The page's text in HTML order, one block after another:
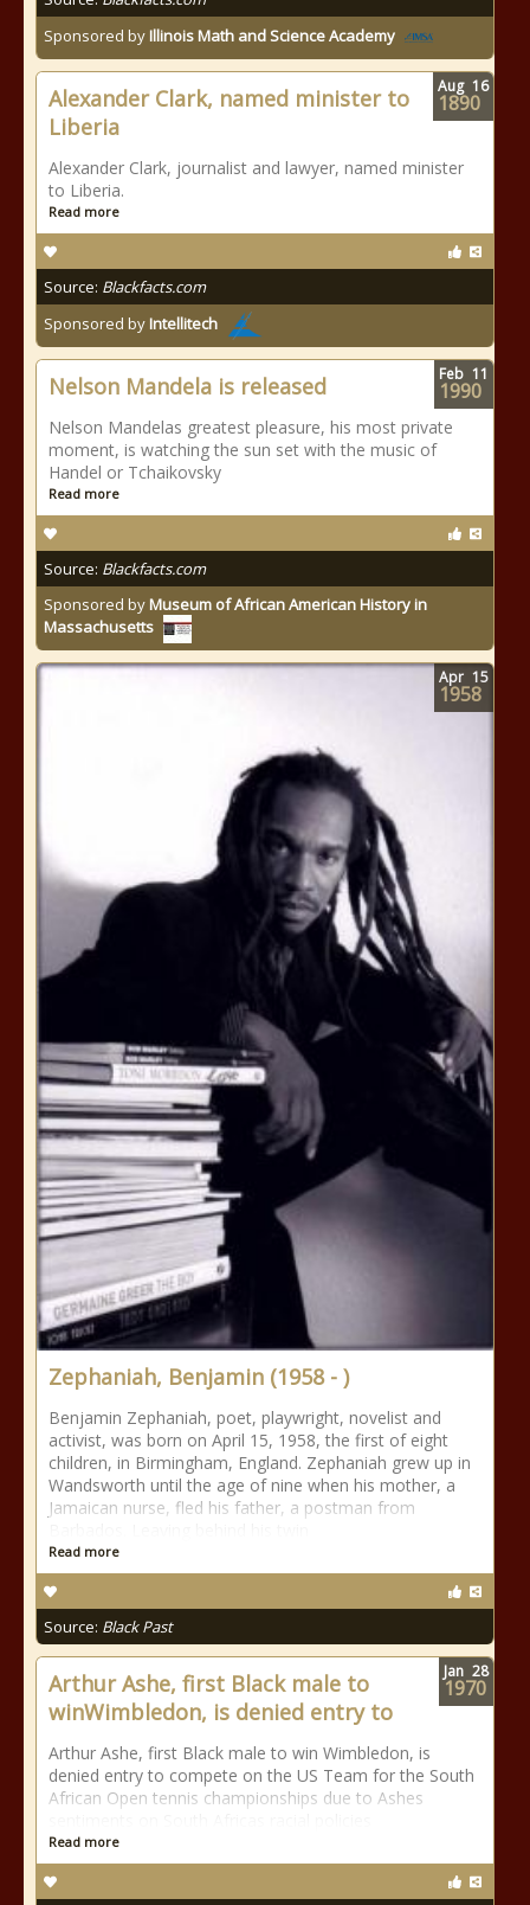
Sponsored byIllinois Math and Science Academy
Alexander Clark, named minister to
Liberia
Alexander Clark, journalist and lawyer, named minister
to Liberia.
Read more
Source: Blackfacts.com
Sponsored byIntellitech
Aug 16
1890
Nelson Mandela is released
Nelson Mandelas greatest pleasure, his most private
moment, is watching the sun set with the music of
Handel or Tchaikovsky
Read more
Source: Blackfacts.com
Sponsored byMuseum of African American History in
Massachusetts
Feb 11
1990
Zephaniah, Benjamin (1958 - )
Benjamin Zephaniah, poet, playwright, novelist and
activist, was born on April 15, 1958, the first of eight
children, in Birmingham, England. Zephaniah grew up in
Wandsworth until the age of nine when his mother, a
Jamaican nurse, fled his father, a postman from
Read more
Source: Black Past
Apr 15
1958
Arthur Ashe, first Black male to
winWimbledon, is denied entry to
Arthur Ashe, first Black male to win Wimbledon, is
denied entry to compete on the US Team for the South
African Open tennis championships due to Ashes
Read more
Jan 28
1970